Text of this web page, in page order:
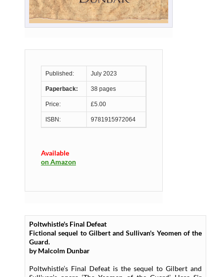
Published: July 2023
Paperback: 38 pages
Price: £5.00
ISBN: 9781915972064
Available
on Amazon
Poltwhistle's Final Defeat
Fictional sequel to Gilbert and Sullivan's Yeomen of the
Guard.
by Malcolm Dunbar
Poltwhistle’s Final Defeat is the sequel to Gilbert and